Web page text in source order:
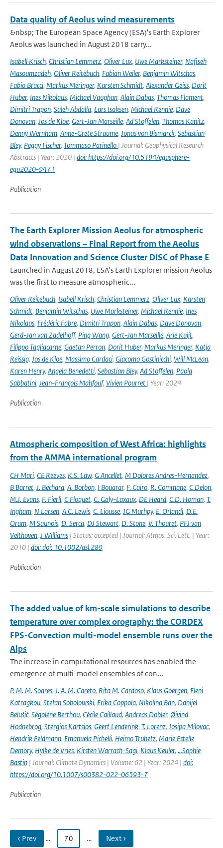
Data quality of Aeolus wind measurements
&nbsp; The European Space Agency (ESA)'s Earth Explorer
Aeolus was launched in August 2018 carry...
Isabell Krisch, Christian Lemmerz, Oliver Lux, Uwe Marksteiner, Nafiseh
Masoumzadeh, Oliver Reitebuch, Fabian Weiler, Benjamin Witschas,
Fabio Bracci, Markus Meringer, Karsten Schmidt, Alexander Geiss, Dorit
Huber, Ines Nikolaus, Michael Vaughan, Alain Dabas, Thomas Flament,
Dimitri Trapon, Saleh Abdalla, Lars Isaksen, Michael Rennie, Dave
Donovan, Jos de Kloe, Gert-Jan Marseille, Ad Stoffelen, Thomas Kanitz,
Denny Wernham, Anne-Grete Straume, Jonas von Bismarck, Sebastian
Bley, Peggy Fischer, Tommaso Parinello | Journal: Geophysical Research
Abstracts | Year: 2020 | doi: https://doi.org/10.5194/egusphere-
egu2020-9471
Publication
The Earth Explorer Mission Aeolus for atmospheric
wind observations – Final Report from the Aeolus
Data Innovation and Science Cluster DISC of Phase E
Launched in August 2018, ESA’s Earth Explorer mission Aeolus
was the first to measure atmospheric...
Oliver Reitebuch, Isabell Krisch, Christian Lemmerz, Oliver Lux, Karsten
Schmidt, Benjamin Witschas, Uwe Marksteiner, Michael Rennie, Ines
Nikolaus, Frédéric Fabre, Dimitri Trapon, Alain Dabas, Dave Donovan,
Gerd-Jan van Zadelhoff, Ping Wang, Gert-Jan Marseille, Arie Kuijt,
Filippo Tagliacarne, Gaetan Perron, Dorit Huber, Markus Meringer, Katja
Reissig, Jos de Kloe, Massimo Cardaci, Giacomo Gostinicchi, Will McLean,
Karen Henry, Angela Benedetti, Sebastian Bley, Ad Stoffelen, Paola
Sabbatini, Jean-François Mahfouf, Vivien Pourret | Year: 2024
Publication
Atmospheric composition of West Africa: highlights
from the AMMA international program
CH Mari, CE Reeves, K.S. Law, G Ancellet, M Dolores Andres-Hernandez,
B Barret, J. Bechara, A. Borbon, I Bouarar, F. Cairo, R. Commane, C Delon,
M.J. Evans, F. Fierli, C Floquet, C. Galy-Laxaux, DE Heard, C.D. Homan, T.
Ingham, N Larsen, A.C. Lewis, C. Liousse, JG Murhpy, E. Orlandi, D.E.
Oram, M Saunois, D. Serca, DJ Stewart, D. Stone, V. Thouret, PFJ van
Velthoven, J Williams | Status: accepted | Journal: Atmos. Sci. Lett. | Year:
2010 | doi: doi: 10.1002/asl.289
Publication
The added value of km-scale simulations to describe
temperature over complex orography: the CORDEX
FPS-Convection multi-model ensemble runs over the
Alps
The increase in computational resources has enabled the
emergence of multi-model ensembles of con...
P. M. M. Soares, J. A. M. Careto, Rita M. Cardoso, Klaus Goergen, Eleni
Katragkou, Stefan Sobolowski, Erika Coppola, Nikolina Ban, Danijel
Belušić, Ségolène Berthou, Cécile Caillaud, Andreas Dobler, Øivind
Hodnebrog, Stergios Kartsios, Geert Lenderink, T. Lorenz, Josipa Milovac,
Hendrik Feldmann, Emanuela Pichelli, Heimo Truhetz, Marie Estelle
Demory, Hylke de Vries, Kirsten Warrach-Sagi, Klaus Keuler, …Sophie
Bastin | Journal: Climate Dynamics | Volume: 62 | Year: 2024 | doi:
https://doi.org/10.1007/s00382-022-06593-7
Publication
‹ Prev … 70 … Next ›